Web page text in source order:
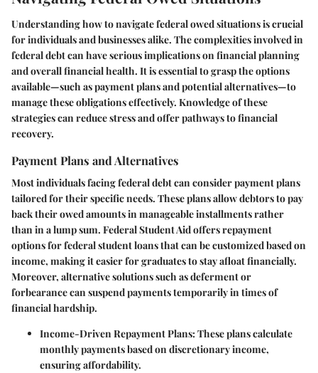
Understanding how to navigate federal owed situations is crucial
for individuals and businesses alike. The complexities involved in
federal debt can have serious implications on financial planning
and overall financial health. It is essential to grasp the options
available—such as payment plans and potential alternatives—to
manage these obligations effectively. Knowledge of these
strategies can reduce stress and offer pathways to financial
recovery.
Payment Plans and Alternatives
Most individuals facing federal debt can consider payment plans
tailored for their specific needs. These plans allow debtors to pay
back their owed amounts in manageable installments rather
than in a lump sum. Federal Student Aid offers repayment
options for federal student loans that can be customized based on
income, making it easier for graduates to stay afloat financially.
Moreover, alternative solutions such as deferment or
forbearance can suspend payments temporarily in times of
financial hardship.
Income-Driven Repayment Plans: These plans calculate
monthly payments based on discretionary income,
ensuring affordability.